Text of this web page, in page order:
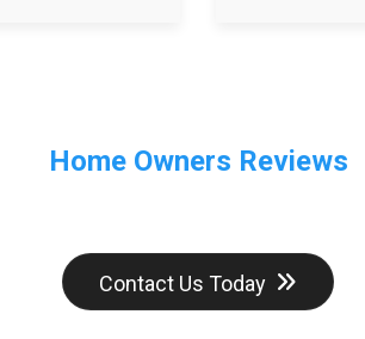
Home Owners Reviews
Contact Us Today